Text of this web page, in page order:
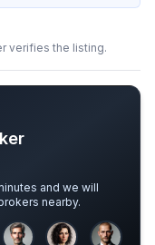
verifies the listing.
and we will
nearby.